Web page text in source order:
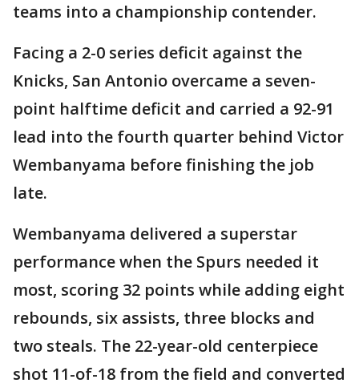
teams into a championship contender.
Facing a 2-0 series deficit against the
Knicks, San Antonio overcame a seven-
point halftime deficit and carried a 92-91
lead into the fourth quarter behind Victor
Wembanyama before finishing the job
late.
Wembanyama delivered a superstar
performance when the Spurs needed it
most, scoring 32 points while adding eight
rebounds, six assists, three blocks and
two steals. The 22-year-old centerpiece
shot 11-of-18 from the field and converted